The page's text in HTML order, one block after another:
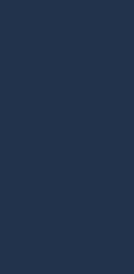
in a new window)
in a new window)
in a new window)